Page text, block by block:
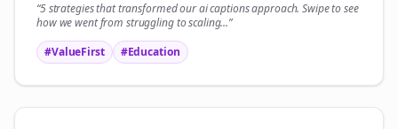
“5 strategies that transformed ourai captionsapproach. Swipe to see
how we went from struggling to scaling...”
#ValueFirst
#Education